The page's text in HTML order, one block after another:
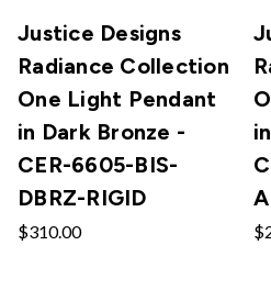
Justice Designs
Radiance Collection
One Light Pendant
in Dark Bronze -
CER-6605-BIS-
DBRZ-RIGID
$310.00